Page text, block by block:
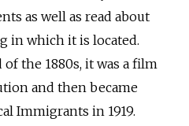
as well as read about
in which it is located.
the 1880s, it was a film
and then became
Immigrants in 1919.